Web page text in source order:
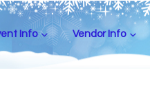
Info Vendor Info